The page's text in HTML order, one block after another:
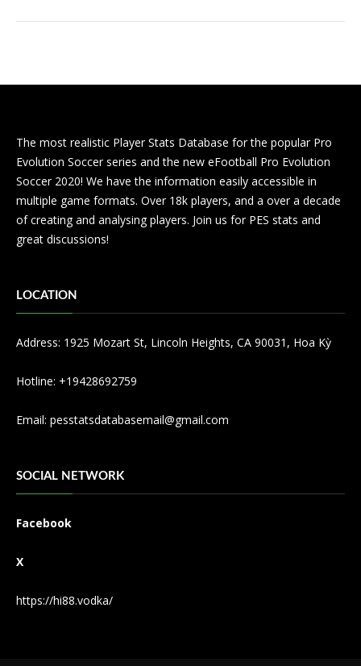
The most realistic Player Stats Database for the popular Pro
Evolution Soccer series and the new eFootball Pro Evolution
Soccer 2020! We have the information easily accessible in
multiple game formats. Over 18k players, and a over a decade
of creating and analysing players. Join us for PES stats and
great discussions!
LOCATION
Address: 1925 Mozart St, Lincoln Heights, CA 90031, Hoa Kỳ
Hotline: +19428692759
Email: pesstatsdatabasemail@gmail.com
SOCIAL NETWORK
Facebook
X
https://hi88.vodka/